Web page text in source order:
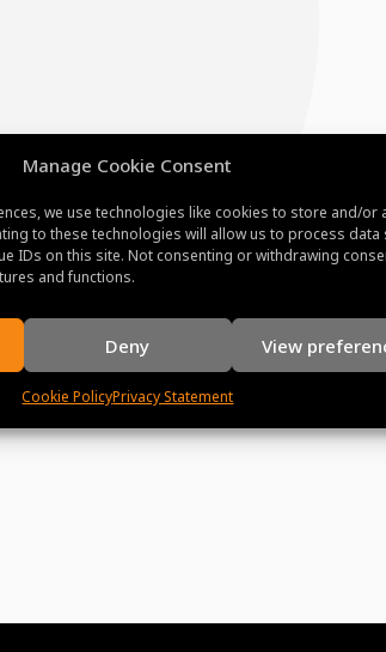
Manage Cookie Consent
we use technologies like cookies to store and/or
to these technologies will allow us to process data
IDs on this site. Not consenting or withdrawing
and functions.
Deny View
Cookie PolicyPrivacy Statement